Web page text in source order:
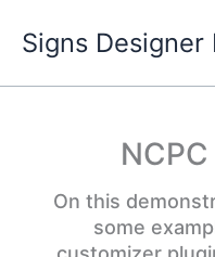
content
Signs Designer
On this
some